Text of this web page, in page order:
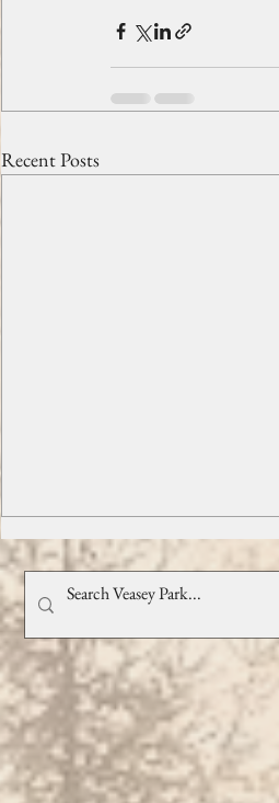
Recent Posts
Swing Into Fall with Northshore
Swing!